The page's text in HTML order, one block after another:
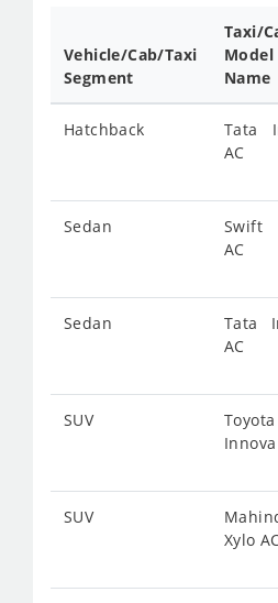
Vehicle/Cab/Taxi
Segment
Taxi/
Model
Name
Hatchback
Tata
AC
Sedan
Swift
AC
Sedan
Tata
AC
SUV
Toyota
Innova
SUV
Xylo